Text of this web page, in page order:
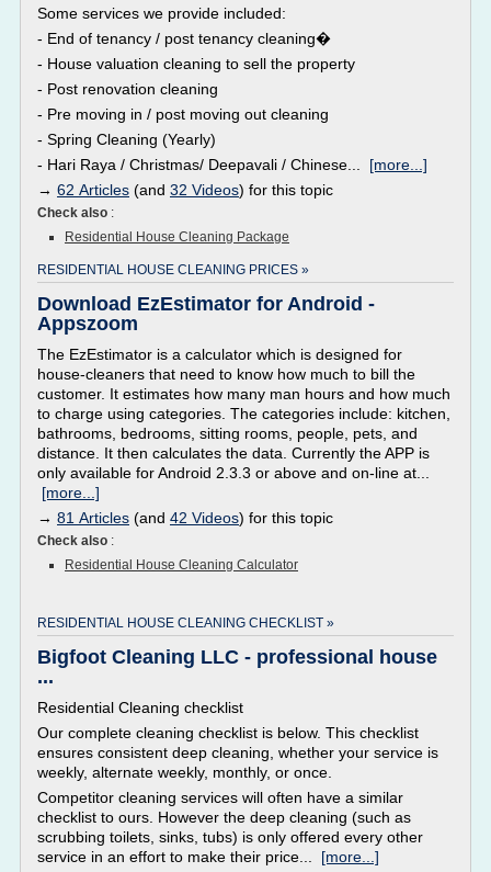
Some services we provide included:
- End of tenancy / post tenancy cleaning�
- House valuation cleaning to sell the property
- Post renovation cleaning
- Pre moving in / post moving out cleaning
- Spring Cleaning (Yearly)
- Hari Raya / Christmas/ Deepavali / Chinese... [more...]
→ 62 Articles (and 32 Videos) for this topic
Check also :
Residential House Cleaning Package
RESIDENTIAL HOUSE CLEANING PRICES »
Download EzEstimator for Android -
Appszoom
The EzEstimator is a calculator which is designed for
house-cleaners that need to know how much to bill the
customer. It estimates how many man hours and how much
to charge using categories. The categories include: kitchen,
bathrooms, bedrooms, sitting rooms, people, pets, and
distance. It then calculates the data. Currently the APP is
only available for Android 2.3.3 or above and on-line at...
[more...]
→ 81 Articles (and 42 Videos) for this topic
Check also :
Residential House Cleaning Calculator
RESIDENTIAL HOUSE CLEANING CHECKLIST »
Bigfoot Cleaning LLC - professional house
...
Residential Cleaning checklist
Our complete cleaning checklist is below. This checklist
ensures consistent deep cleaning, whether your service is
weekly, alternate weekly, monthly, or once.
Competitor cleaning services will often have a similar
checklist to ours. However the deep cleaning (such as
scrubbing toilets, sinks, tubs) is only offered every other
service in an effort to make their price... [more...]